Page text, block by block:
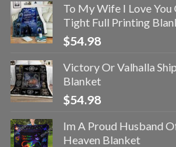
To My Wife I Love
Tight Full Printing
$54.98
Victory Or Valhalla
Blanket
$54.98
Im A Proud Husband
Heaven Blanket